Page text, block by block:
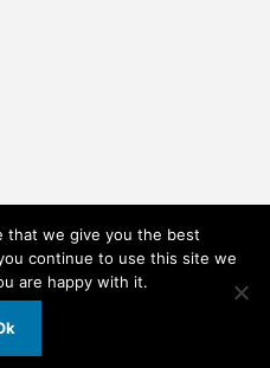
that we give you the best
continue to use this site we
are happy with it.